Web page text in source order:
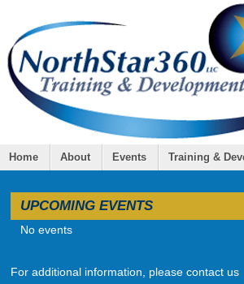
Home About Events Training &
UPCOMING EVENTS
No events
For additional information, please contact us